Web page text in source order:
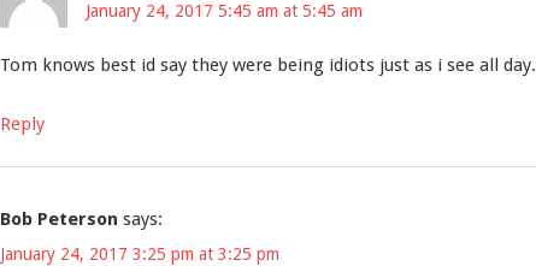
January 24, 2017 5:45 am at 5:45 am
Tom knows best id say they were being idiots just as i see all day.
Reply
Bob Peterson says:
January 24, 2017 3:25 pm at 3:25 pm